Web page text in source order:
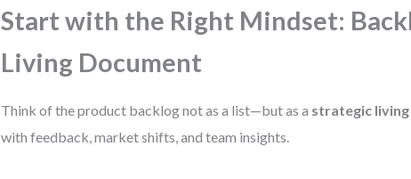
Start with the Right Mindset:
Living Document
Think of the product backlog not as a list—but as a strategic
with feedback, market shifts, and team insights.